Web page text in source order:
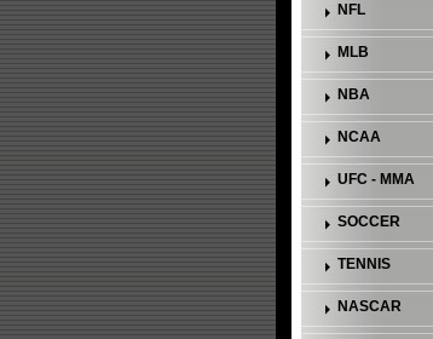
NFL
MLB
NBA
NCAA
UFC - MMA
SOCCER
TENNIS
NASCAR